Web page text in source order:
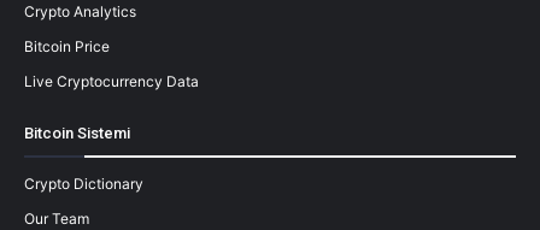
Crypto Analytics
Bitcoin Price
Live Cryptocurrency Data
Bitcoin Sistemi
Crypto Dictionary
Our Team